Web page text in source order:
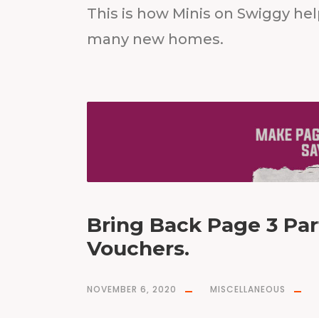
This is how Minis on Swiggy
many new homes.
Bring Back Page 3
Vouchers.
NOVEMBER 6, 2020 MISCELLANEOUS